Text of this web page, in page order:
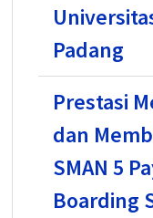
Padang
Prestasi
dan
SMAN 5
Boarding